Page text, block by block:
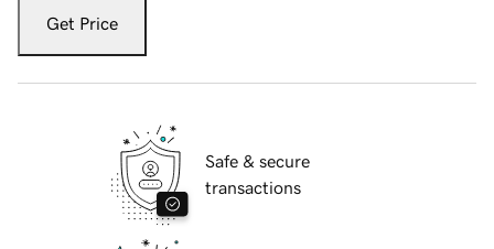
Get Price
Safe & secure
transactions